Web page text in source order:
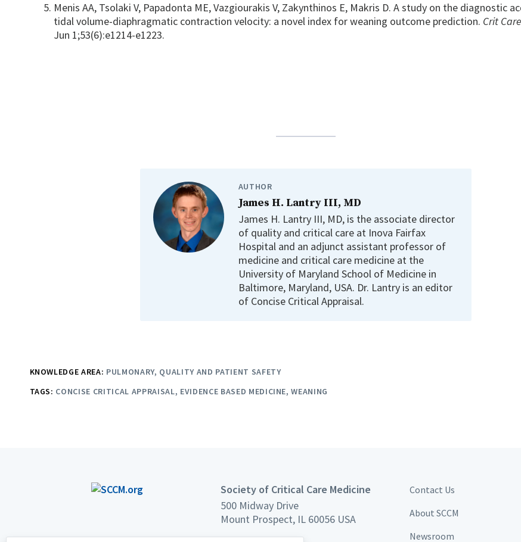
Menis AA, Tsolaki V, Papadonta ME, Vazgiourakis V, Zakynthinos E, Makris D. A study on the diagnostic
tidal volume-diaphragmatic contraction velocity: a novel index for weaning outcome prediction. Crit
Jun 1;53(6):e1214-e1223.
AUTHOR
James H. Lantry III, MD
James H. Lantry III, MD, is the associate director
of quality and critical care at Inova Fairfax
Hospital and an adjunct assistant professor of
medicine and critical care medicine at the
University of Maryland School of Medicine in
Baltimore, Maryland, USA. Dr. Lantry is an editor
of Concise Critical Appraisal.
KNOWLEDGE AREA: PULMONARY QUALITY AND PATIENT SAFETY
TAGS: CONCISE CRITICAL APPRAISAL EVIDENCE BASED MEDICINE WEANING
Society of Critical Care Medicine
500 Midway Drive
Mount Prospect, IL 60056 USA
Contact Us
About SCCM
Newsroom